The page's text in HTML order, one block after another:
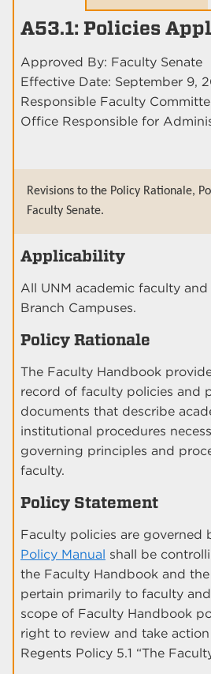
A53.1: Policies
Approved By: Faculty Senate
Effective Date: September 9,
Responsible Faculty
Office Responsible for
Revisions to the Policy Rationale,
Faculty Senate.
Applicability
All UNM academic faculty
Branch Campuses.
Policy Rationale
The Faculty Handbook
record of faculty policies and
documents that describe
institutional procedures
governing principles and
faculty.
Policy Statement
Faculty policies are governed
Policy Manual shall be
the Faculty Handbook and
pertain primarily to faculty
scope of Faculty Handbook
right to review and take
Regents Policy 5.1 “The